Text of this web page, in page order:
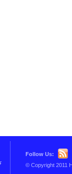
Follow Us:
© Copyright 2011